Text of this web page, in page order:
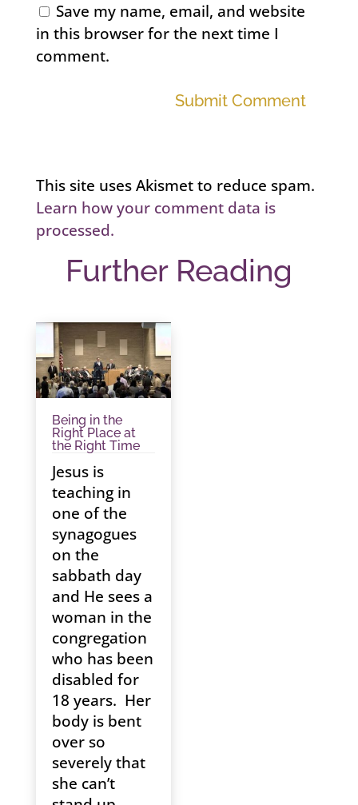
Save my name, email, and website
in this browser for the next time I
comment.
Submit Comment
This site uses Akismet to reduce spam.
Learn how your comment data is
processed.
Further Reading
Being in the
Right Place at
the Right Time
Jesus is
teaching in
one of the
synagogues
on the
sabbath day
and He sees a
woman in the
congregation
who has been
disabled for
18 years. Her
body is bent
over so
severely that
she can’t